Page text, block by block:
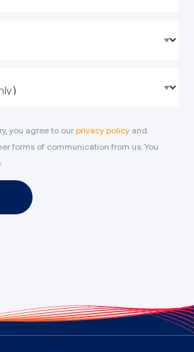
you agree to our privacy policy and
forms of communication from us. You